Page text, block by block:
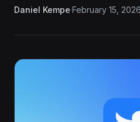
Daniel Kempe·February 15, 2026